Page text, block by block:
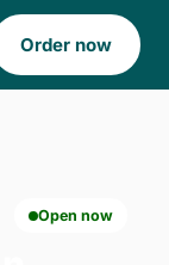
Order now
Open now